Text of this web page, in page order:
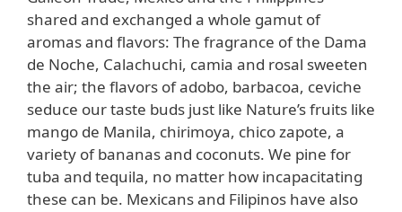
shared and exchanged a whole gamut of
aromas and flavors: The fragrance of the Dama
de Noche, Calachuchi, camia and rosal sweeten
the air; the flavors of adobo, barbacoa, ceviche
seduce our taste buds just like Nature’s fruits like
mango de Manila, chirimoya, chico zapote, a
variety of bananas and coconuts. We pine for
tuba and tequila, no matter how incapacitating
these can be. Mexicans and Filipinos have also